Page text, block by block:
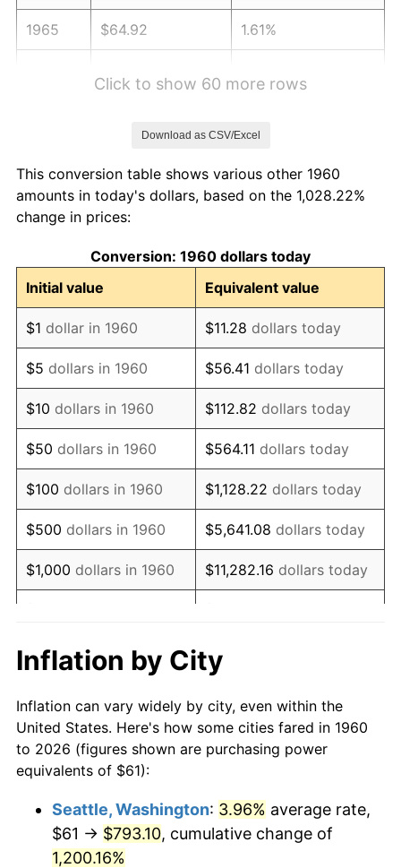
1965 $64.92 1.61%
1969 $75.63 5.46%
1970
1971 $83.46 4.38%
1972 $86.14 3.21%
1973 $91.50 6.22%
1974 $101.60 11.04%
1975 $110.87 9.13%
1976 $117.26 5.76%
1977 $124.89 6.50%
1978 $134.36 7.59%
1979 $149.61 11.35%
1981 $187.33
1982 $198.87 6.16%
1983 $205.26 3.21%
1985 $221.74 3.56%
Click to show 60 more rows
Download as CSV/Excel
This conversion table shows various other 1960
amounts in today's dollars, based on the 1,028.22%
change in prices:
Conversion: 1960 dollars today
Initial value
Equivalent value
$1 dollar in 1960 $11.28 dollars today
$5 dollars in 1960 $56.41 dollars today
$10 dollars in 1960 $112.82 dollars today
$50 dollars in 1960 $564.11 dollars today
$100 dollars in 1960 $1,128.22 dollars today
$500 dollars in 1960 $5,641.08 dollars today
$1,000 dollars in 1960 $11,282.16 dollars today
$10,000dollars in 1960
today
$50,000dollars in
1960
$564,108.11dollars
today
$100,000 dollars in
$500,000dollars in
1960
$5,641,081.08dollars
Inflation by City
Inflation can vary widely by city, even within the
United States. Here's how some cities fared in 1960
to 2026 (figures shown are purchasing power
equivalents of $61):
Seattle, Washington: 3.96% average rate,
$61 → $793.10, cumulative change of
1,200.16%